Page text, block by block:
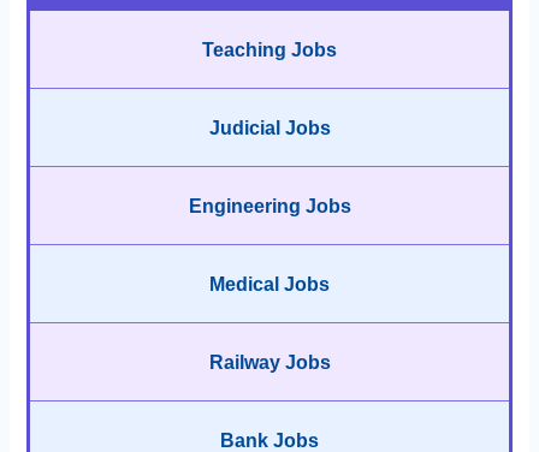
Teaching Jobs
Judicial Jobs
Engineering Jobs
Medical Jobs
Railway Jobs
Bank Jobs